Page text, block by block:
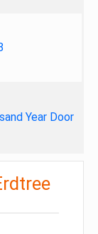
Year Door